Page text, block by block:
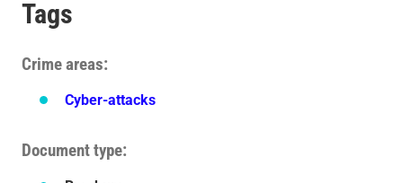
Tags
Crime areas
Cyber-attacks
Document type